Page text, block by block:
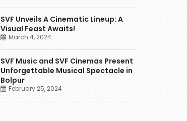
SVF Unveils A Cinematic Lineup: A
Visual Feast Awaits!
March 4, 2024
SVF Music and SVF Cinemas Present
Unforgettable Musical Spectacle in
Bolpur
February 25, 2024